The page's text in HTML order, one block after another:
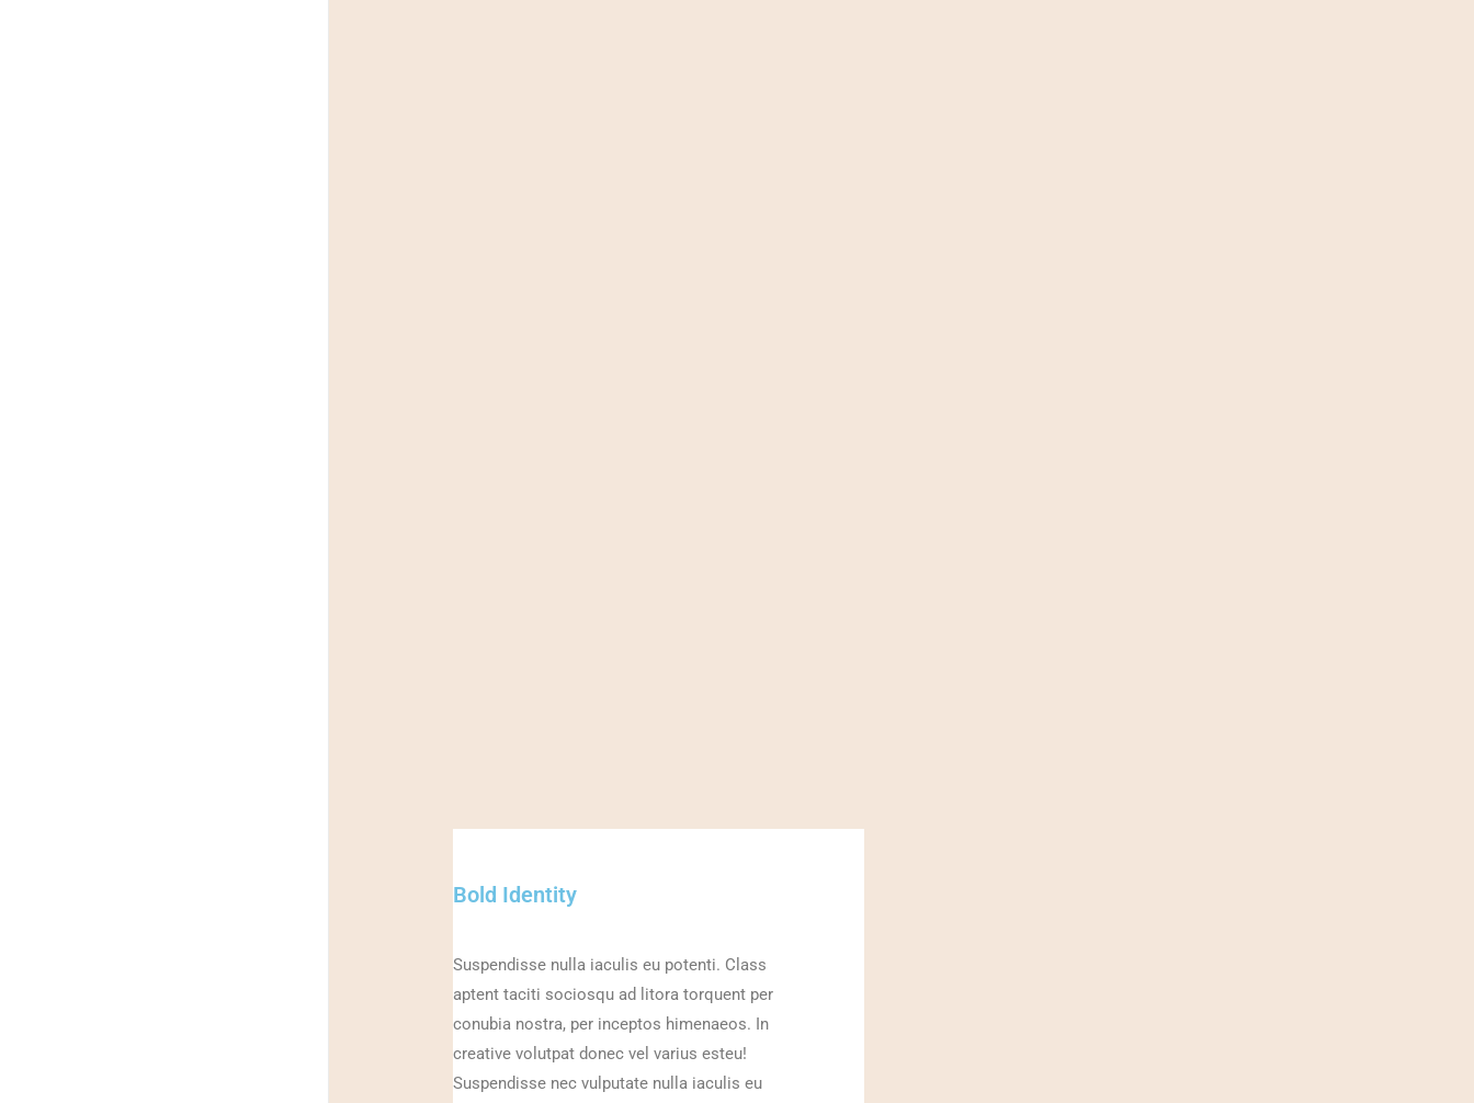
Bold Identity
Suspendisse nulla iaculis eu potenti. Class
aptent taciti sociosqu ad litora torquent per
conubia nostra, per inceptos himenaeos. In
creative volutpat donec vel varius esteu!
Suspendisse nec vulputate nulla iaculis eu